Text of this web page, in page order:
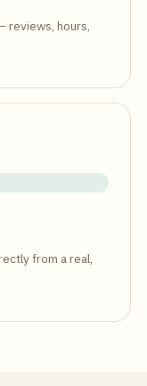
reviews, hours,
from a real,